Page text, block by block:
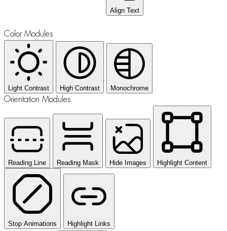
Align Text
Color Modules
Light Contrast High Contrast Monochrome
Orientation Modules
Reading Line Reading Mask Hide Images Highlight Content
Stop Animations Highlight Links